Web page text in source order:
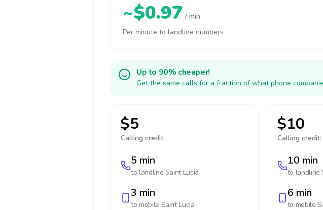
~$0.97 / min
Per minute to landline numbers
Up to 90% cheaper!
Get the same calls for a fraction of what phone
$5
Calling credit:
5 min
to landline Saint Lucia
3 min
to mobile Saint Lucia
$10
Calling credit:
10 min
to landline
6 min
to mobile